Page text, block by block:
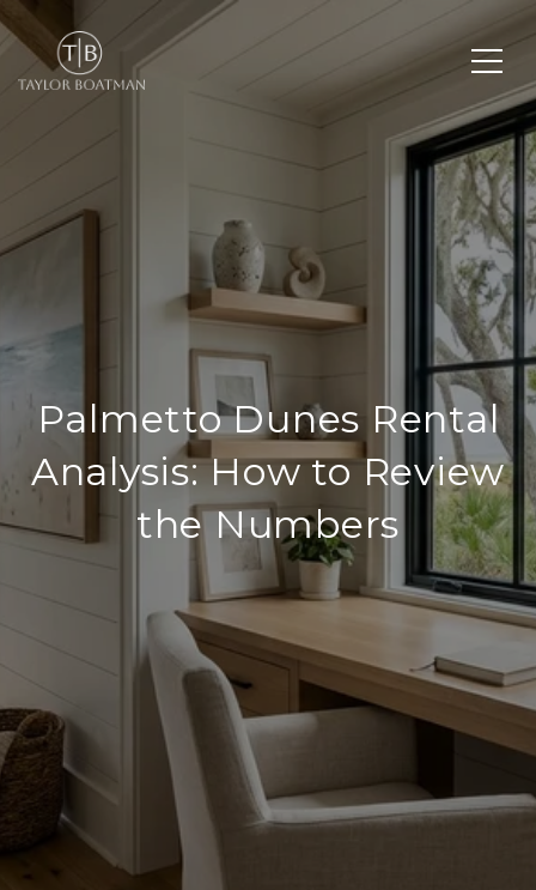
Palmetto Dunes Rental
Analysis: How to Review
the Numbers